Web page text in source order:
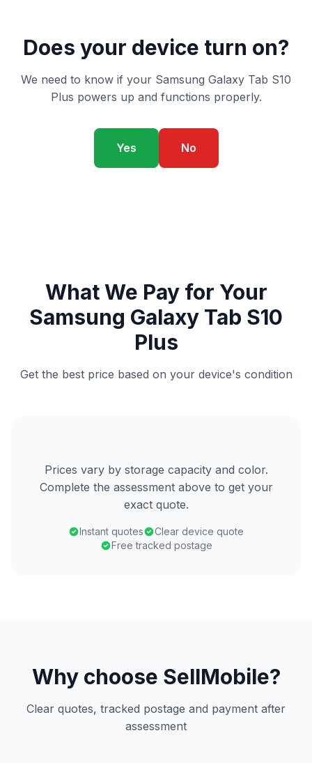
Does your device turn on?
We need to know if your Samsung Galaxy Tab S10
Plus powers up and functions properly.
Yes No
What We Pay for Your
Samsung Galaxy Tab S10
Plus
Get the best price based on your device's condition
Prices vary by storage capacity and color.
Complete the assessment above to get your
exact quote.
Instant quotes
Clear device quote
Free tracked postage
Why choose SellMobile?
Clear quotes, tracked postage and payment after
assessment